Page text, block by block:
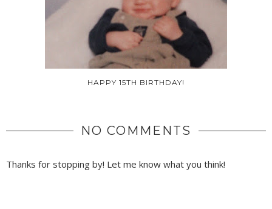
HAPPY 15TH BIRTHDAY!
NO COMMENTS
Thanks for stopping by! Let me know what you think!